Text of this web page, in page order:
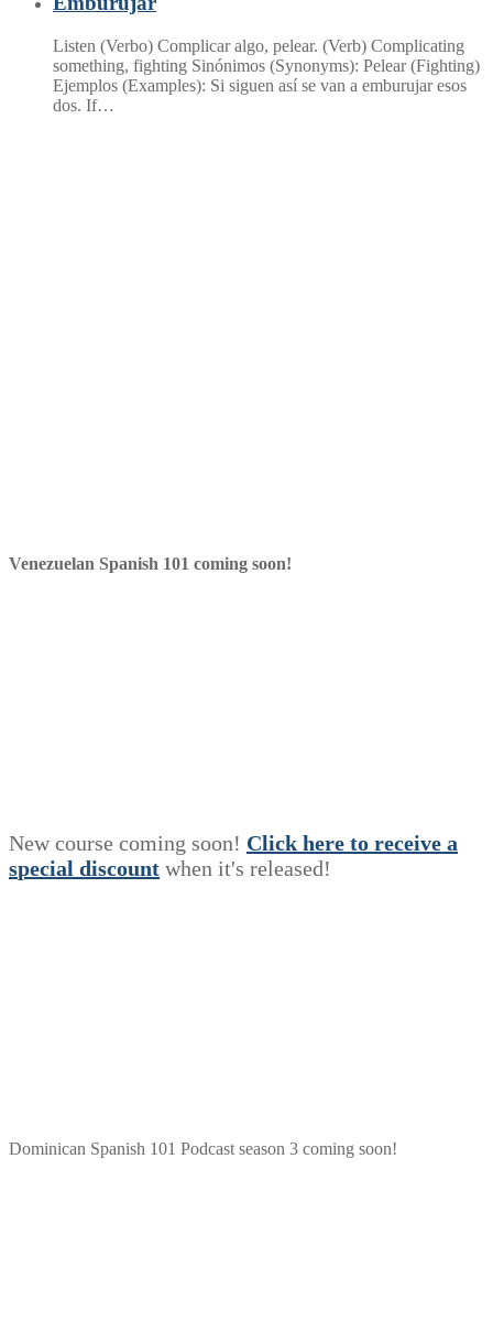
Listen (Verbo) Complicar algo, pelear. (Verb) Complicating
something, fighting Sinónimos (Synonyms): Pelear (Fighting)
Ejemplos (Examples): Si siguen así se van a emburujar esos
dos. If…
Venezuelan Spanish 101 coming soon!
New course coming soon! Click here to receive a
special discount when it's released!
Dominican Spanish 101 Podcast season 3 coming soon!